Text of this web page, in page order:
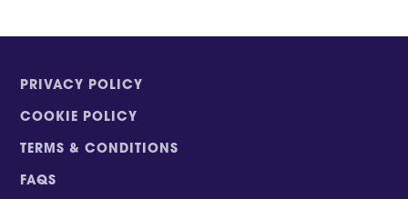
PRIVACY POLICY
COOKIE POLICY
TERMS & CONDITIONS
FAQS